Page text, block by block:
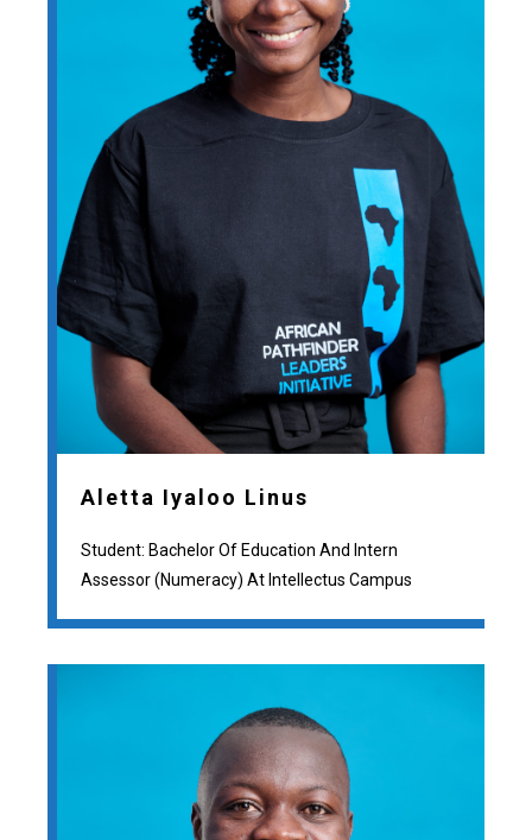
Aletta Iyaloo Linus
Student: Bachelor Of Education And Intern
Assessor (numeracy) At Intellectus Campus